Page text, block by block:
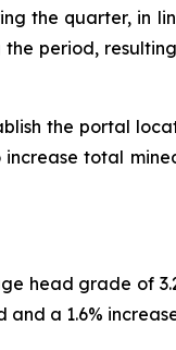
the quarter, in
period,
the portal
total
grade of
and a 1.6%